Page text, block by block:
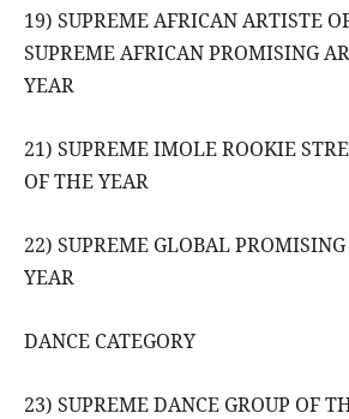
19) SUPREME AFRICAN ARTISTE
SUPREME AFRICAN PROMISING
YEAR
21) SUPREME IMOLE ROOKIE
OF THE YEAR
22) SUPREME GLOBAL
YEAR
DANCE CATEGORY
23) SUPREME DANCE GROUP OF